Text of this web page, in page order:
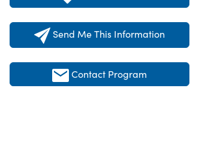
Send Me This Information
Contact Program